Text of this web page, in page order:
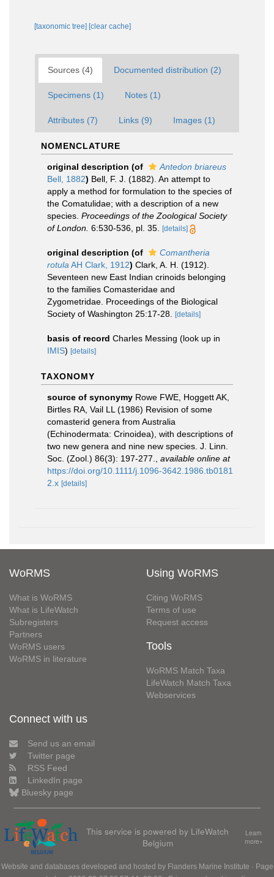
[taxonomic tree] [clear cache]
Sources (4) Documented distribution (2)
Specimens (1) Notes (1)
Attributes (7) Links (9) Images (1)
NOMENCLATURE
original description (of
Antedon briareus
Bell, 1882) Bell, F. J. (1882). An attempt to
apply a method for formulation to the species of
the Comatulidae; with a description of a new
species. Proceedings of the Zoological Society
of London. 6:530-536, pl. 35. [details]
original description (of
Comantheria
rotula AH Clark, 1912) Clark, A. H. (1912).
Seventeen new East Indian crinoids belonging
to the families Comasteridae and
Zygometridae. Proceedings of the Biological
Society of Washington 25:17-28.
[details]
basis of record Charles Messing (look up in
IMIS) [details]
TAXONOMY
source of synonymy Rowe FWE, Hoggett AK,
Birtles RA, Vail LL (1986) Revision of some
comasterid genera from Australia
(Echinodermata: Crinoidea), with descriptions of
two new genera and nine new species. J. Linn.
Soc. (Zool.) 86(3): 197-277.
available online at
https://doi.org/10.1111/j.1096-3642.1986.tb0181
2.x [details]
WoRMS
What is WoRMS
What is LifeWatch
Subregisters
Partners
WoRMS users
WoRMS in literature
Using WoRMS
Citing WoRMS
Terms of use
Request access
Tools
WoRMS Match Taxa
LifeWatch Match Taxa
Webservices
Connect with us
Send us an email
Twitter page
RSS Feed
LinkedIn page
Bluesky page
This service is powered by LifeWatch
Belgium
Learn
more»
Website and databases developed and hosted by Flanders Marine Institute · Page